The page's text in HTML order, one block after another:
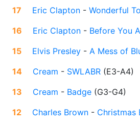
17 Eric Clapton - Wonderful
16
Eric Clapton - Before You
15
Elvis Presley - A Mess of
14
Cream - SWLABR (E3-A4)
13
Cream - Badge (G3-G4)
12
Charles Brown - Christmas